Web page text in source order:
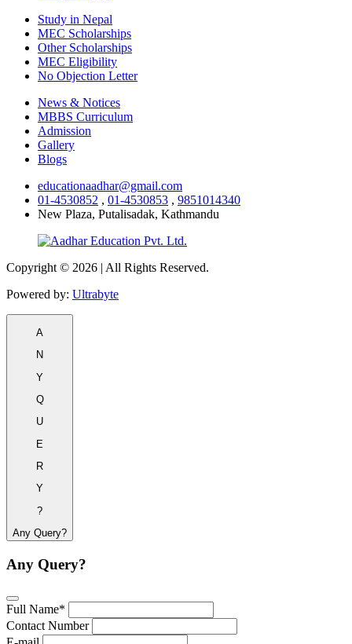
Study in Nepal
MEC Scholarships
Other Scholarships
MEC Eligibility
No Objection Letter
News & Notices
MBBS Curriculum
Admission
Gallery
Blogs
educationaadhar@gmail.com
01-4530852 , 01-4530853 , 9851014340
New Plaza, Putalisadak, Kathmandu
Copyright © 2026 | All Rights Reserved.
Powered by: Ultrabyte
A
N
Y
Q
U
E
R
Y
?
Any Query?
Any Query?
Full Name*
Contact Number